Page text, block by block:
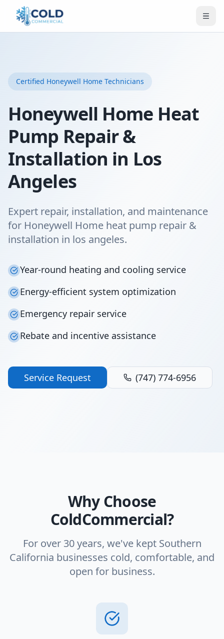
Certified Honeywell Home Technicians
Honeywell Home Heat
Pump Repair &
Installation in Los
Angeles
Expert repair, installation, and maintenance
for Honeywell Home heat pump repair &
installation in los angeles.
Year-round heating and cooling service
Energy-efficient system optimization
Emergency repair service
Rebate and incentive assistance
Service Request (747) 774-6956
Why Choose
ColdCommercial?
For over 30 years, we've kept Southern
California businesses cold, comfortable, and
open for business.